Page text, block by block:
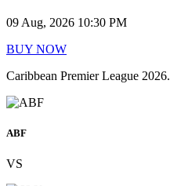
09 Aug, 2026 10:30 PM
BUY NOW
Caribbean Premier League 2026.
ABF
VS